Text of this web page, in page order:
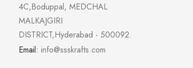
4C,Boduppal, MEDCHAL
MALKAJGIRI
DISTRICT,Hyderabad - 500092.
Email: info@ssskrafts.com